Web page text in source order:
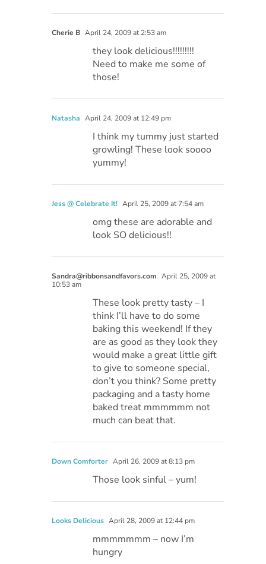
Cherie B April 24, 2009 at 2:53 am
they look delicious!!!!!!!!!
Need to make me some of
those!
Natasha April 24, 2009 at 12:49 pm
I think my tummy just started
growling! These look soooo
yummy!
Jess @ Celebrate It! April 25, 2009 at 7:54 am
omg these are adorable and
look SO delicious!!
Sandra@ribbonsandfavors.com April 25, 2009 at
10:53 am
These look pretty tasty – I
think I’ll have to do some
baking this weekend! If they
are as good as they look they
would make a great little gift
to give to someone special,
don’t you think? Some pretty
packaging and a tasty home
baked treat mmmmmm not
much can beat that.
Down Comforter April 26, 2009 at 8:13 pm
Those look sinful – yum!
Looks Delicious April 28, 2009 at 12:44 pm
mmmmmmm – now I’m
hungry